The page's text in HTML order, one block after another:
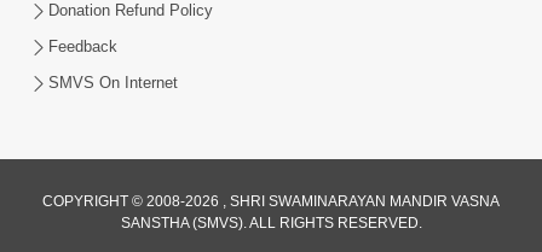
01:00:00
Ahankar Ane Nakaratmak Vicharo Thi
Mukti Kevi Rite Melavvi? | Sant Vani - 86
Donation Refund Policy
Feedback
SMVS On Internet
COPYRIGHT © 2008-2026 , SHRI SWAMINARAYAN MANDIR VASNA
SANSTHA (SMVS). ALL RIGHTS RESERVED.